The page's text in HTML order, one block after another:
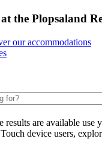
the Plopsaland
our accommodations
results are available use
device users,